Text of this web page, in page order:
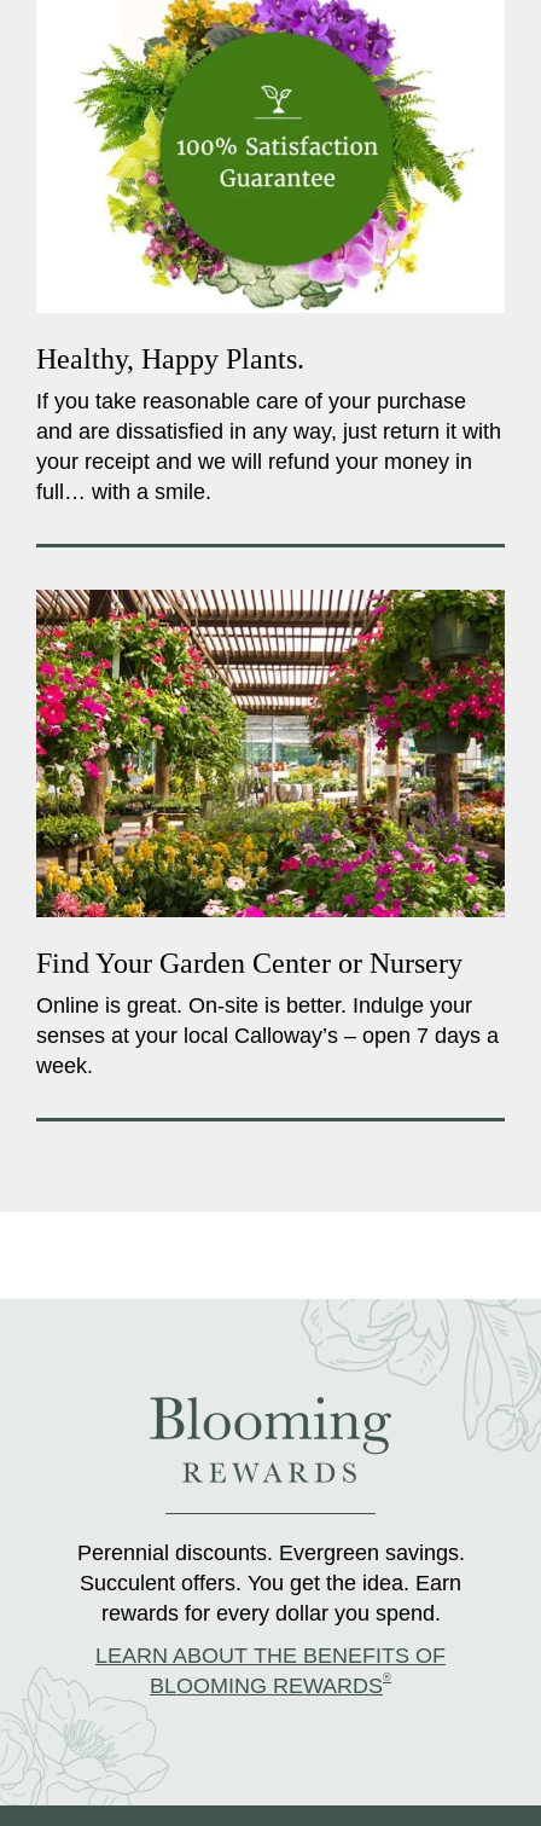
Healthy, Happy Plants.
If you take reasonable care of your purchase
and are dissatisfied in any way, just return it with
your receipt and we will refund your money in
full… with a smile.
Find Your Garden Center or Nursery
Online is great. On-site is better. Indulge your
senses at your local Calloway’s – open 7 days a
week.
Perennial discounts. Evergreen savings.
Succulent offers. You get the idea. Earn
rewards for every dollar you spend.
LEARN ABOUT THE BENEFITS OF
BLOOMING REWARDS®